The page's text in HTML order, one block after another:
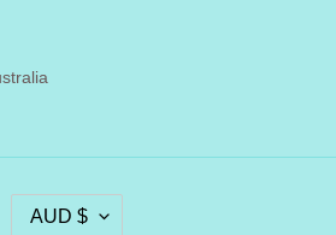
AUD $